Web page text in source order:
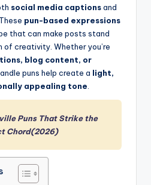
social media captionsand
pun-based expressions
that can make posts stand
of creativity. Whether you’re
blog content, or
puns help create a light,
appealing tone
Puns That Strike the
Chord(2026)